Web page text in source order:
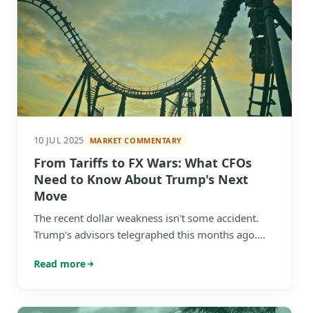
10 JUL 2025 MARKET COMMENTARY
From Tariffs to FX Wars: What CFOs
Need to Know About Trump's Next
Move
The recent dollar weakness isn't some accident.
Trump's advisors telegraphed this months ago.
ready for what comes next.
Read more